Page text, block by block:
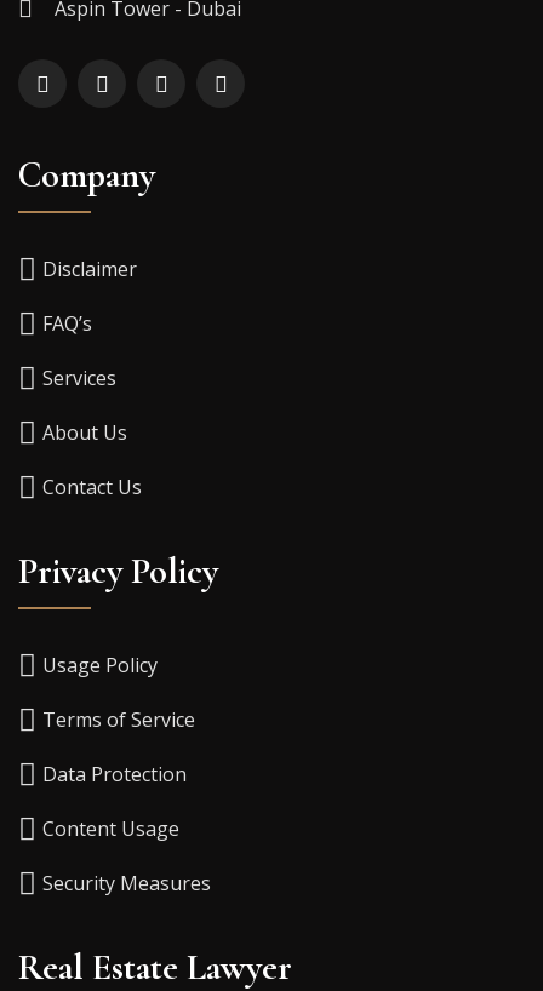
Aspin Tower - Dubai
Company
Disclaimer
FAQ’s
Services
About Us
Contact Us
Privacy Policy
Usage Policy
Terms of Service
Data Protection
Content Usage
Security Measures
Real Estate Lawyer